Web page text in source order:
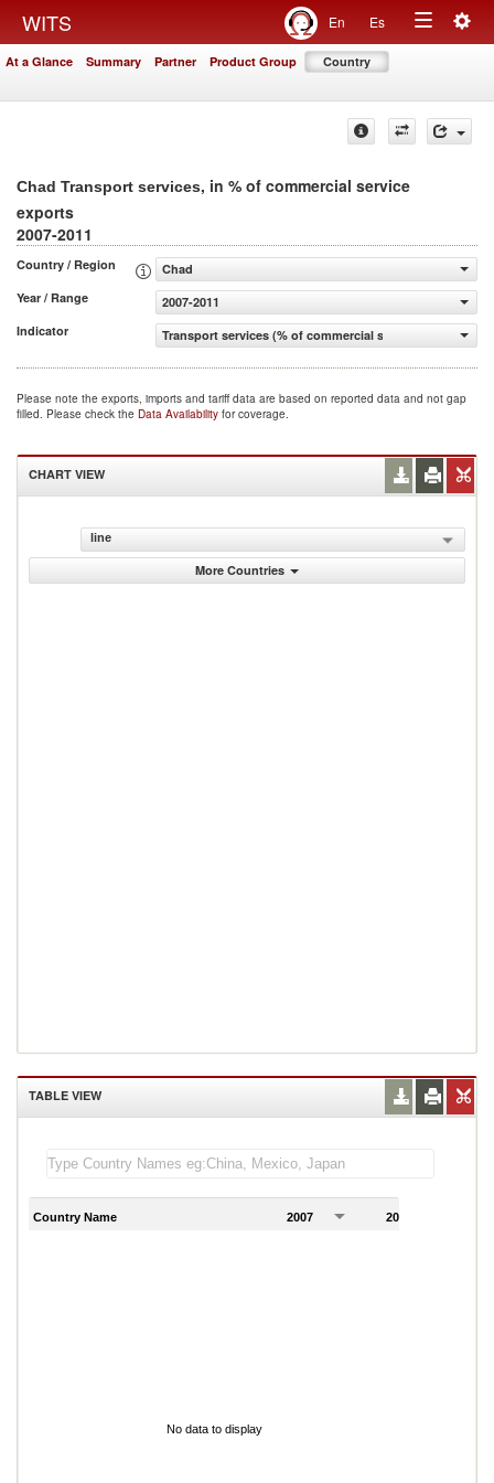
WITS En Es
Toggle
At a Glance Summary Partner Product Group Country
Chad Transport services, in % of commercial service
exports
2007-2011
Country / Region
Chad
Year / Range
2007-2011
Indicator
Transport services (% of commercial service exports)
Please note the exports, imports and tariff data are based on reported data and not gap
filled. Please check the Data Availability for coverage.
CHART VIEW
line
More Countries
TABLE VIEW
Country Name 2007 2008
No data to display